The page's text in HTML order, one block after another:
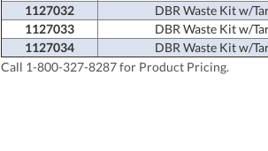
1127032
DBR Waste Kit w/
1127033
DBR Waste Kit w/
1127034
DBR Waste Kit w/
Call 1-800-327-8287 for Product Pricing.